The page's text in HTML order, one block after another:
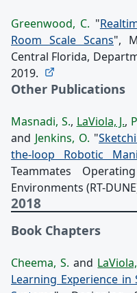
Greenwood, C. "
Room Scale Scans",
Central Florida,
2019.
Other Publications
Masnadi, S., LaViola, J.,
and Jenkins, O. "
the-loop Robotic
Teammates
Environments (RT-
2018
Book Chapters
Cheema, S. and
Learning Experience in